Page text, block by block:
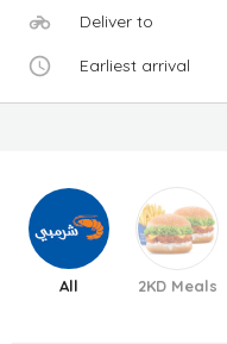
Deliver to
Earliest arrival
All 2KD Meals